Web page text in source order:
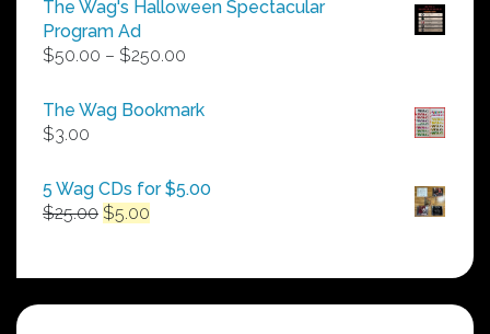
The Wag's Halloween Spectacular
Program Ad
$50.00 – $250.00
$50.00
The Wag Bookmark
$3.00
5 Wag CDs for $5.00
$25.00 Original
$25.00.
$5.00
$5.00.